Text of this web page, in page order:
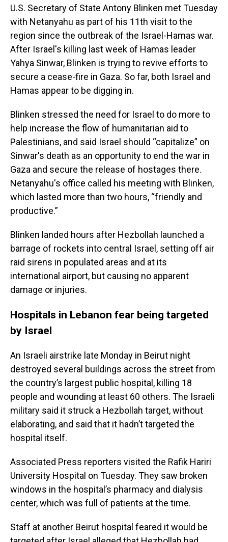
U.S. Secretary of State Antony Blinken met Tuesday
with Netanyahu as part of his 11th visit to the
region since the outbreak of the Israel-Hamas war.
After Israel's killing last week of Hamas leader
Yahya Sinwar, Blinken is trying to revive efforts to
secure a cease-fire in Gaza. So far, both Israel and
Hamas appear to be digging in.
Blinken stressed the need for Israel to do more to
help increase the flow of humanitarian aid to
Palestinians, and said Israel should “capitalize” on
Sinwar's death as an opportunity to end the war in
Gaza and secure the release of hostages there.
Netanyahu's office called his meeting with Blinken,
which lasted more than two hours, “friendly and
productive.”
Blinken landed hours after Hezbollah launched a
barrage of rockets into central Israel, setting off air
raid sirens in populated areas and at its
international airport, but causing no apparent
damage or injuries.
Hospitals in Lebanon fear being targeted
by Israel
An Israeli airstrike late Monday in Beirut night
destroyed several buildings across the street from
the country’s largest public hospital, killing 18
people and wounding at least 60 others. The Israeli
military said it struck a Hezbollah target, without
elaborating, and said that it hadn’t targeted the
hospital itself.
Associated Press reporters visited the Rafik Hariri
University Hospital on Tuesday. They saw broken
windows in the hospital’s pharmacy and dialysis
center, which was full of patients at the time.
Staff at another Beirut hospital feared it would be